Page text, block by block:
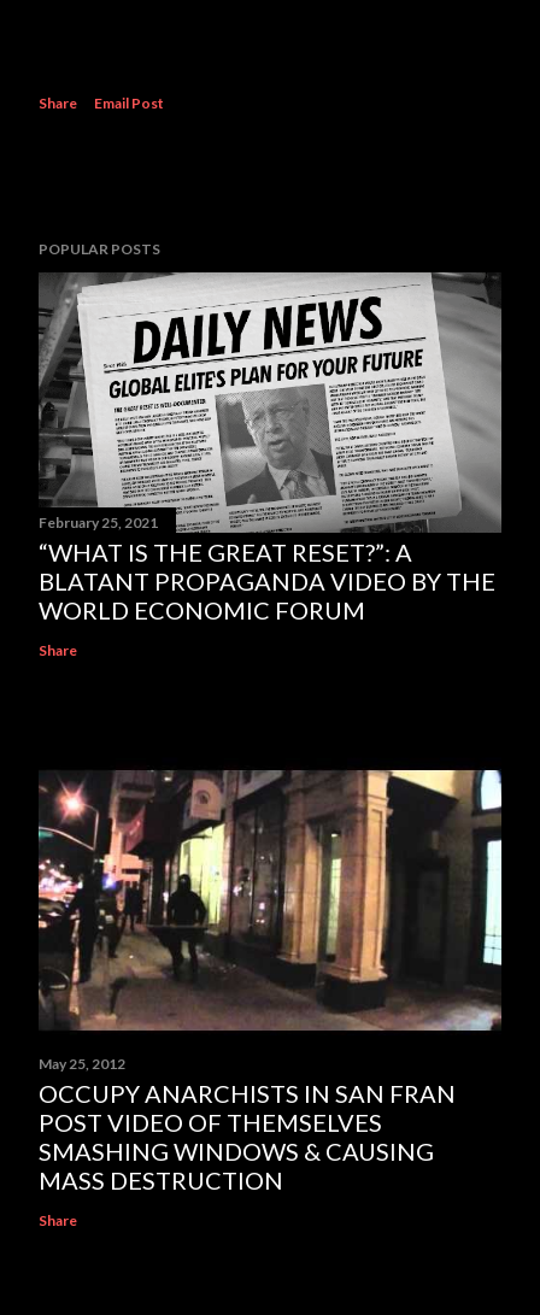
Share Email Post
POPULAR POSTS
February 25, 2021
“WHAT IS THE GREAT RESET?”: A
BLATANT PROPAGANDA VIDEO BY THE
WORLD ECONOMIC FORUM
Share
May 25, 2012
OCCUPY ANARCHISTS IN SAN FRAN
POST VIDEO OF THEMSELVES
SMASHING WINDOWS & CAUSING
MASS DESTRUCTION
Share